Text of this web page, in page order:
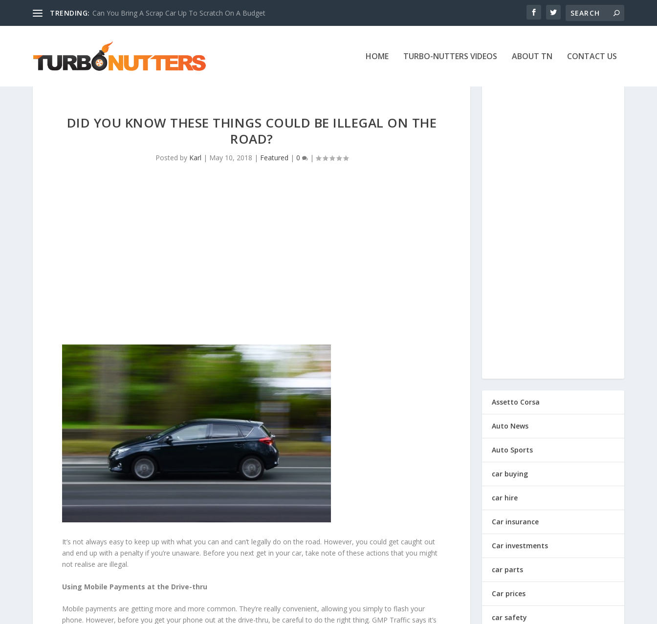
TRENDING: Can You Bring A Scrap Car Up To Scratch On A Budget
HOME TURBO-NUTTERS VIDEOS ABOUT TN CONTACT US
DID YOU KNOW THESE THINGS COULD BE ILLEGAL ON THE
ROAD?
Posted by Karl | May 10, 2018 | Featured | 0 |
It’s not always easy to keep up with what you can and can’t legally do on the road. However, you could get caught out
and end up with a penalty if you’re unaware. Before you next get in your car, take note of these actions that you might
not realise are illegal.
Using Mobile Payments at the Drive-thru
Mobile payments are getting more and more common. They’re really convenient, allowing you simply to flash your
phone. However, before you get your phone out at the drive-thru, be careful to do the right thing. GMP Traffic says it’s
Assetto Corsa
Auto News
Auto Sports
car buying
car hire
Car insurance
Car investments
car parts
Car prices
car safety